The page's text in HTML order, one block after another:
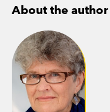
About the author